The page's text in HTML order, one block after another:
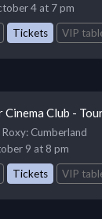
4 at 7 pm
Tickets VIP
Cinema Club -
Roxy: Cumberland
9 at 8 pm
Tickets VIP